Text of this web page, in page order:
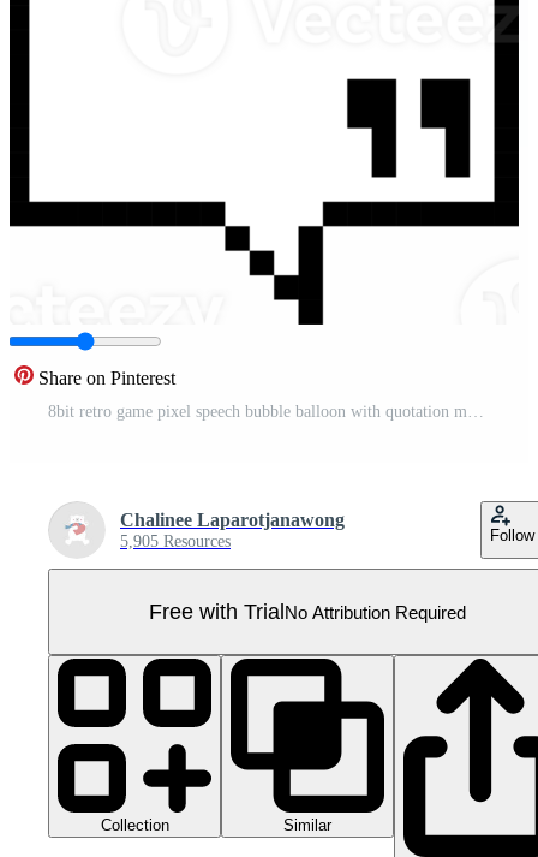
Share on Pinterest
8bit retro game pixel speech bubble balloon with quotation marks, icon sticker memo keyword planner text box banner Pro PNG
Chalinee Laparotjanawong
5,905 Resources Follow
Free with TrialNo Attribution Required
Collection Similar